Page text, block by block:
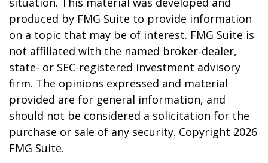
produced by FMG Suite to provide information
on a topic that may be of interest. FMG Suite is
not affiliated with the named broker-dealer,
state- or SEC-registered investment advisory
firm. The opinions expressed and material
provided are for general information, and
should not be considered a solicitation for the
purchase or sale of any security. Copyright 2026
FMG Suite.